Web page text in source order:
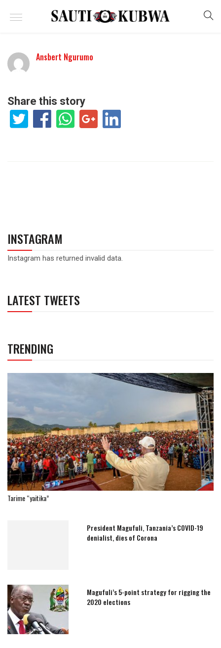
Ansbert Ngurumo
Share this story
INSTAGRAM
Instagram has returned invalid data.
LATEST TWEETS
TRENDING
Tarime “yaitika”
President Magufuli, Tanzania’s COVID-19
denialist, dies of Corona
Magufuli’s 5-point strategy for rigging the
2020 elections